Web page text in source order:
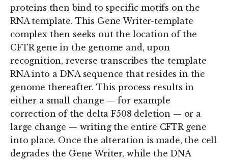
proteins then bind to specific motifs on the
RNA template. This Gene Writer-template
complex then seeks out the location of the
CFTR gene in the genome and, upon
recognition, reverse transcribes the template
RNA into a DNA sequence that resides in the
genome thereafter. This process results in
either a small change — for example
correction of the delta F508 deletion — or a
large change — writing the entire CFTR gene
into place. Once the alteration is made, the cell
degrades the Gene Writer, while the DNA